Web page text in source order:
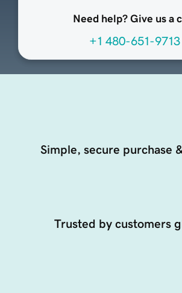
Need help? Give us a
+1 480-651-9713
Simple, secure purchase
Trusted by customers